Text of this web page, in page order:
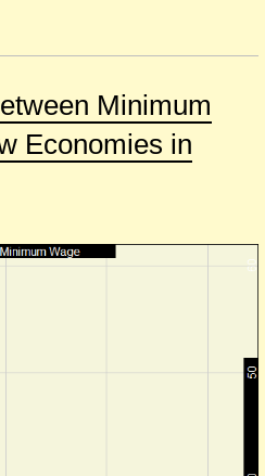
Minimum
Economies in